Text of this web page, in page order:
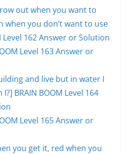
out when you want to
when you don’t want to use
Level 162 Answer or Solution
Level 163 Answer or
and live but in water I
BRAIN BOOM Level 164
Level 165 Answer or
you get it, red when you